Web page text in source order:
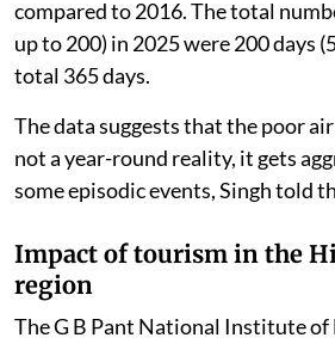
compared to 2016. The total
up to 200) in 2025 were 200 days
total 365 days.
The data suggests that the poor
not a year-round reality, it gets
some episodic events, Singh told
Impact of tourism in the
region
The G B Pant National Institute of